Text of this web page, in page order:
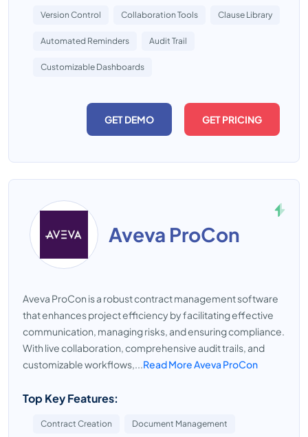
Version Control Collaboration Tools Clause Library
Automated Reminders Audit Trail
Customizable Dashboards
GET DEMO GET PRICING
Aveva ProCon
Aveva ProCon is a robust contract management software
that enhances project efficiency by facilitating effective
communication, managing risks, and ensuring compliance.
With live collaboration, comprehensive audit trails, and
customizable workflows,...Read More Aveva ProCon
Top Key Features:
Contract Creation Document Management